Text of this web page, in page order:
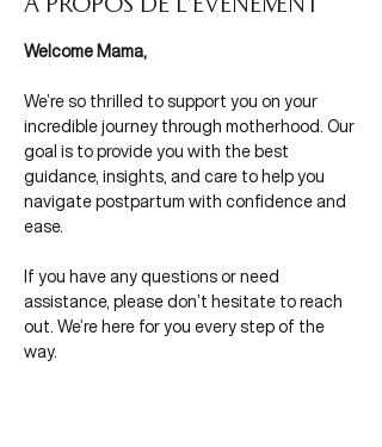
Welcome Mama,
We’re so thrilled to support you on your
incredible journey through motherhood. Our
goal is to provide you with the best
guidance, insights, and care to help you
navigate postpartum with confidence and
ease.
If you have any questions or need
assistance, please don’t hesitate to reach
out. We’re here for you every step of the
way.